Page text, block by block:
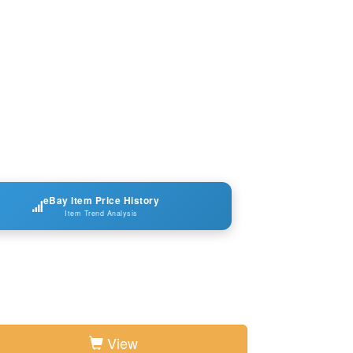
eBay Item Price History
Item Trend Analysis
View